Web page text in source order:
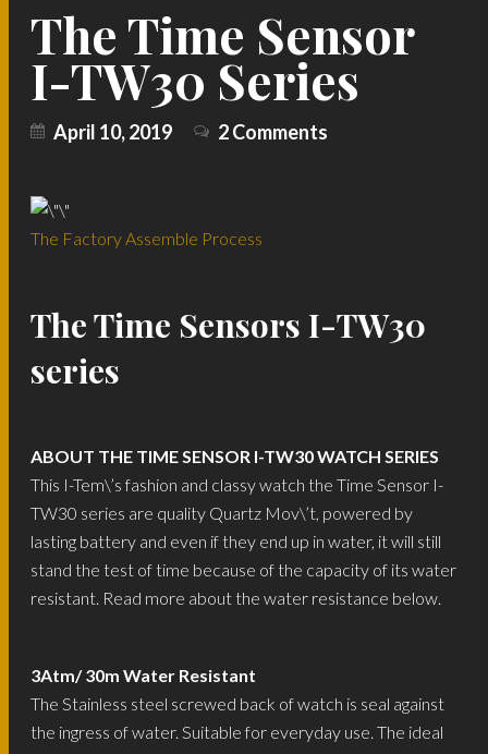
The Time Sensor
I-TW30 Series
April 10, 2019 2 Comments
The Factory Assemble Process
The Time Sensors I-TW30
series
ABOUT THE TIME SENSOR I-TW30 WATCH SERIES
This I-Tem\’s fashion and classy watch the Time Sensor I-
TW30 series are quality Quartz Mov\’t, powered by
lasting battery and even if they end up in water, it will still
stand the test of time because of the capacity of its water
resistant. Read more about the water resistance below.
3Atm/ 30m Water Resistant
The Stainless steel screwed back of watch is seal against
the ingress of water. Suitable for everyday use. The ideal